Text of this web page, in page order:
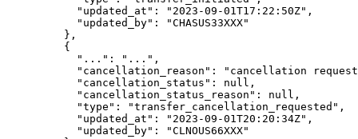
      "
updated_at " : " 2023-09-01T17:22:50Z" ,
      "
updated_by" : "CHASUS33XXX"
    },
    {
      "
... " : " ... " ,
      "
cancellation_reason " : " cancellation
      "
cancellation_status " : null ,
      "
cancellation_status_reason " : null ,
      "
type " : "transfer_cancellation_requested " ,
      "
updated_at " : " 2023-09-01T20:20:34Z" ,
      "
updated_by" : "CLNOUS66XXX"